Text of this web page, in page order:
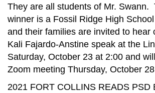
They are all students of Mr. Swann.
winner is a Fossil Ridge High
and their families are invited to hear
Kali Fajardo-Anstine speak at the
Saturday, October 23 at 2:00 and
Zoom meeting Thursday, October
2021 FORT COLLINS READS PSD